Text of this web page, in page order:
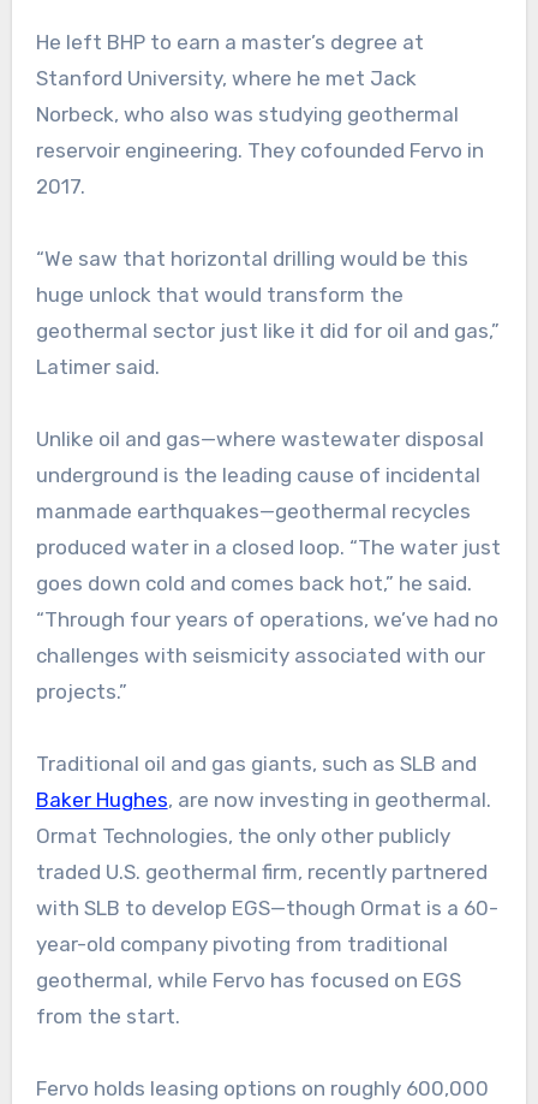
He left BHP to earn a master’s degree at
Stanford University, where he met Jack
Norbeck, who also was studying geothermal
reservoir engineering. They cofounded Fervo in
2017.
“We saw that horizontal drilling would be this
huge unlock that would transform the
geothermal sector just like it did for oil and gas,”
Latimer said.
Unlike oil and gas—where wastewater disposal
underground is the leading cause of incidental
manmade earthquakes—geothermal recycles
produced water in a closed loop. “The water just
goes down cold and comes back hot,” he said.
“Through four years of operations, we’ve had no
challenges with seismicity associated with our
projects.”
Traditional oil and gas giants, such as SLB and
Baker Hughes, are now investing in geothermal.
Ormat Technologies, the only other publicly
traded U.S. geothermal firm, recently partnered
with SLB to develop EGS—though Ormat is a 60-
year-old company pivoting from traditional
geothermal, while Fervo has focused on EGS
from the start.
Fervo holds leasing options on roughly 600,000